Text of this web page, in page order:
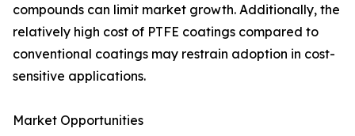
compounds can limit market growth. Additionally, the
relatively high cost of PTFE coatings compared to
conventional coatings may restrain adoption in cost-
sensitive applications.
Market Opportunities